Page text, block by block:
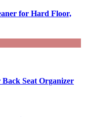
for Hard Floor,
Seat Organizer